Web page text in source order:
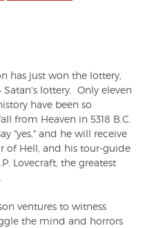
has just won the lottery,
lottery. Only eleven
have been so
from Heaven in 5318 B.C.
"yes," and he will receive
of Hell, and his tour-guide
Lovecraft, the greatest
ventures to witness
the mind and horrors